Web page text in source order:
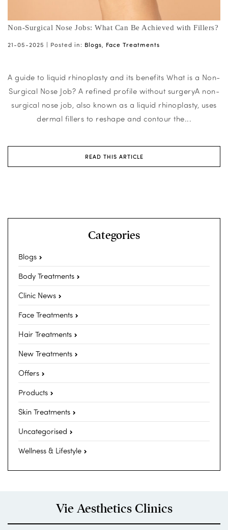
Non-Surgical Nose Jobs: What Can Be Achieved with Fillers?
21-05-2025 | Posted in: Blogs, Face Treatments
A guide to liquid rhinoplasty and its benefits What is a Non-
Surgical Nose Job? A refined profile without surgeryA non-
surgical nose job, also known as a liquid rhinoplasty, uses
dermal fillers to reshape and contour the...
READ THIS ARTICLE
Categories
Blogs
Body Treatments
Clinic News
Face Treatments
Hair Treatments
New Treatments
Offers
Products
Skin Treatments
Uncategorised
Wellness & Lifestyle
Vie Aesthetics Clinics